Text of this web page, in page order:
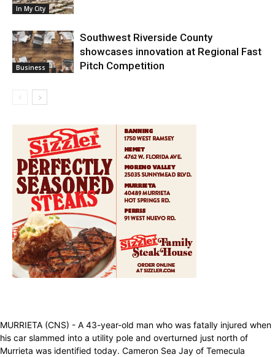
In My City
Business
Southwest Riverside County
showcases innovation at Regional Fast
Pitch Competition
MURRIETA (CNS) - A 43-year-old man who was fatally injured when
his car slammed into a utility pole and overturned just north of
Murrieta was identified today. Cameron Sea Jay of Temecula